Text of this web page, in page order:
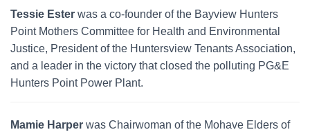
Tessie Ester was a co-founder of the Bayview Hunters
Point Mothers Committee for Health and Environmental
Justice, President of the Huntersview Tenants Association,
and a leader in the victory that closed the polluting PG&E
Hunters Point Power Plant.
Mamie Harper was Chairwoman of the Mohave Elders of